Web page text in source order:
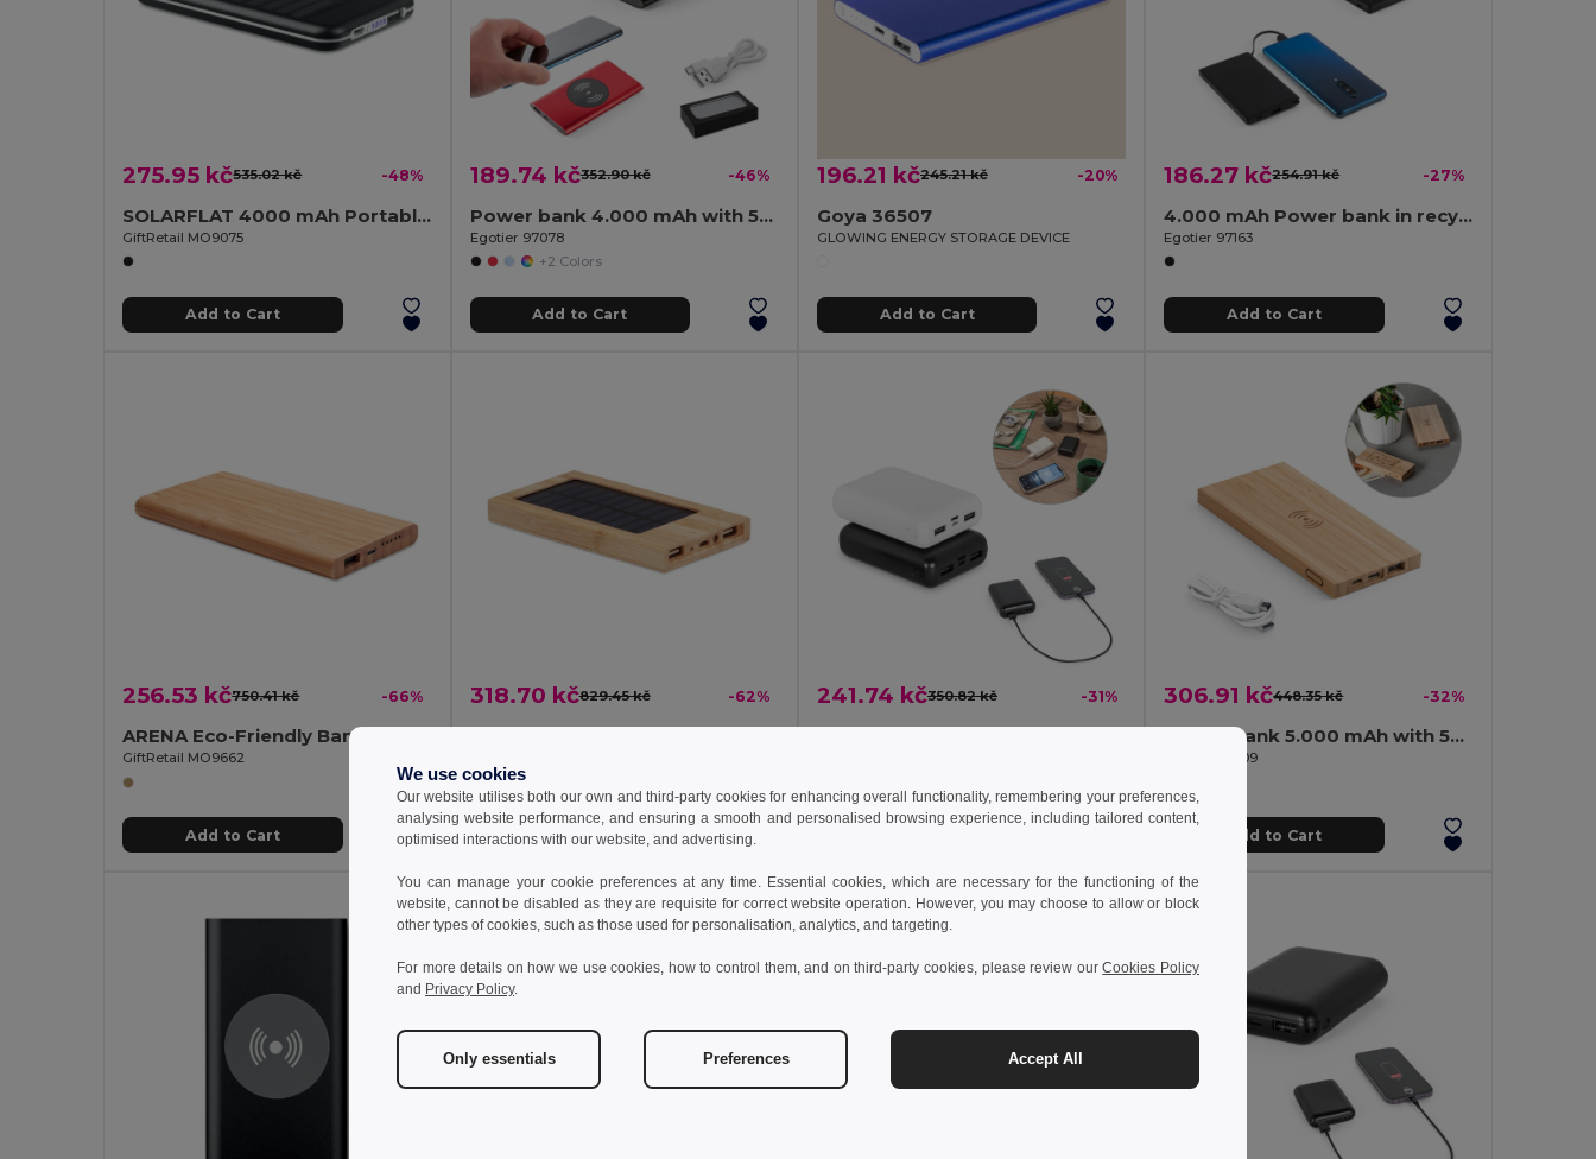
275.95 kč535.02 kč -48%
SOLARFLAT 4000 mAh Portable Solar Power Bank
GiftRetail MO9075
Add to Cart
189.74 kč352.90 kč -46%
Power bank 4.000 mAh with 5W wireless charger in recycled aluminium (100% rAL)
Egotier 97078
+2 Colors
Add to Cart
196.21 kč245.21 kč -20%
Goya 36507
GLOWING ENERGY STORAGE DEVICE
Add to Cart
186.27 kč254.91 kč -27%
4.000 mAh Power bank in recycled ABS (100% rABS)
Egotier 97163
Add to Cart
256.53 kč750.41 kč -66%
GiftRetail MO9662
Add to Cart
318.70 kč829.45 kč -62%
Add to Cart
241.74 kč350.82 kč -31% 306.91 kč448.35 kč -32%
Power bank 5.000 mAh with 5W wireless charger in bamboo
Egotier 97909
Add to Cart
We use cookies
Our website utilises both our own and third-party cookies for enhancing overall functionality, remembering your preferences,
analysing website performance, and ensuring a smooth and personalised browsing experience, including tailored content,
optimised interactions with our website, and advertising.
You can manage your cookie preferences at any time. Essential cookies, which are necessary for the functioning of the
website, cannot be disabled as they are requisite for correct website operation. However, you may choose to allow or block
other types of cookies, such as those used for personalisation, analytics, and targeting.
For more details on how we use cookies, how to control them, and on third-party cookies, please review ourCookies Policy
and Privacy Policy.
Only essentials Preferences Accept All